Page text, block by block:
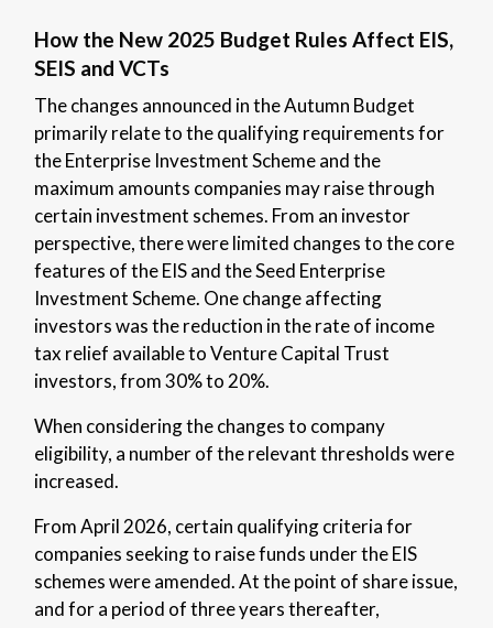
How the New 2025 Budget Rules Affect EIS,
SEIS and VCTs
The changes announced in the Autumn Budget
primarily relate to the qualifying requirements for
the Enterprise Investment Scheme and the
maximum amounts companies may raise through
certain investment schemes. From an investor
perspective, there were limited changes to the core
features of the EIS and the Seed Enterprise
Investment Scheme. One change affecting
investors was the reduction in the rate of income
tax relief available to Venture Capital Trust
investors, from 30% to 20%.
When considering the changes to company
eligibility, a number of the relevant thresholds were
increased.
From April 2026, certain qualifying criteria for
companies seeking to raise funds under the EIS
schemes were amended. At the point of share issue,
and for a period of three years thereafter,